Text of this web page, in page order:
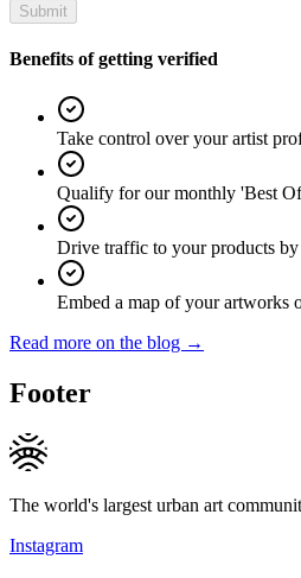
Submit
Benefits of getting verified
Take control over your artist
Qualify for our monthly 'Best
Drive traffic to your products
Embed a map of your artworks
Read more on the blog →
Footer
The world's largest urban art
Instagram